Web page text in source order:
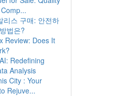
리스 구매: 안전하
법은?
Review: Does It
Redefining
Analysis
City : Your
Rejuve...